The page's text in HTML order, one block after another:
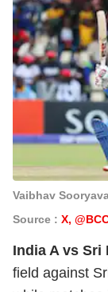
Vaibhav
Source : X,
India A vs Sri
field against